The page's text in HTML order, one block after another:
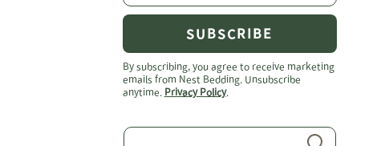
SUBSCRIBE
By subscribing, you agree to receive marketing
emails from Nest Bedding. Unsubscribe
anytime.
Privacy Policy.